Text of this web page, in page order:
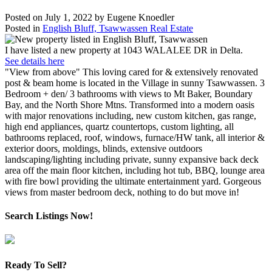
Posted on July 1, 2022 by Eugene Knoedler
Posted in English Bluff, Tsawwassen Real Estate
I have listed a new property at 1043 WALALEE DR in Delta.
See details here
"View from above" This loving cared for & extensively renovated
post & beam home is located in the Village in sunny Tsawwassen. 3
Bedroom + den/ 3 bathrooms with views to Mt Baker, Boundary
Bay, and the North Shore Mtns. Transformed into a modern oasis
with major renovations including, new custom kitchen, gas range,
high end appliances, quartz countertops, custom lighting, all
bathrooms replaced, roof, windows, furnace/HW tank, all interior &
exterior doors, moldings, blinds, extensive outdoors
landscaping/lighting including private, sunny expansive back deck
area off the main floor kitchen, including hot tub, BBQ, lounge area
with fire bowl providing the ultimate entertainment yard. Gorgeous
views from master bedroom deck, nothing to do but move in!
Search Listings Now!
Ready To Sell?